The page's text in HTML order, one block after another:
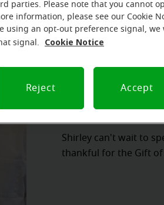
Shirley can't wait to
thankful for the Gift of
parties. Please note that you cannot
information, please see our Cookie
using an opt-out preference signal, we
signal.
Cookie Notice
Reject Accept